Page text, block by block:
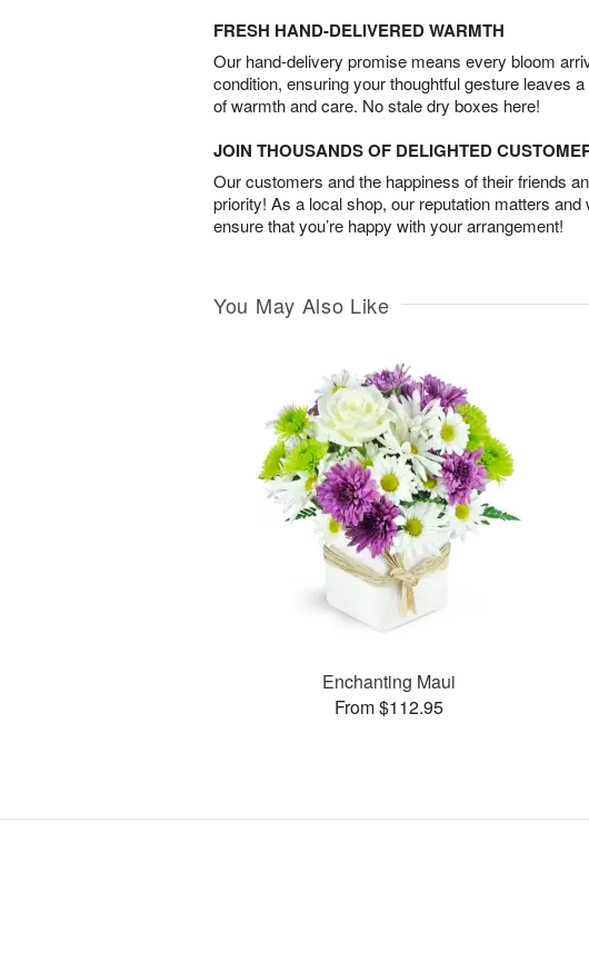
FRESH HAND-DELIVERED WARMTH
Our hand-delivery promise means every bloom
condition, ensuring your thoughtful gesture leaves
of warmth and care. No stale dry boxes here!
JOIN THOUSANDS OF DELIGHTED
Our customers and the happiness of their friends
priority! As a local shop, our reputation matters and
ensure that you’re happy with your arrangement!
You May Also Like
Enchanting Maui
From $112.95